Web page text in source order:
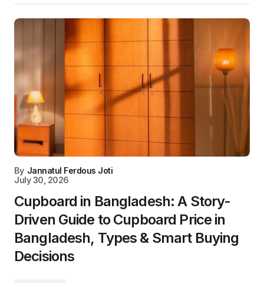
By Jannatul Ferdous Joti
July 30, 2026
Cupboard in Bangladesh: A Story-
Driven Guide to Cupboard Price in
Bangladesh, Types & Smart Buying
Decisions